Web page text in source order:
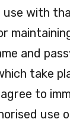
with
and
take
to
use